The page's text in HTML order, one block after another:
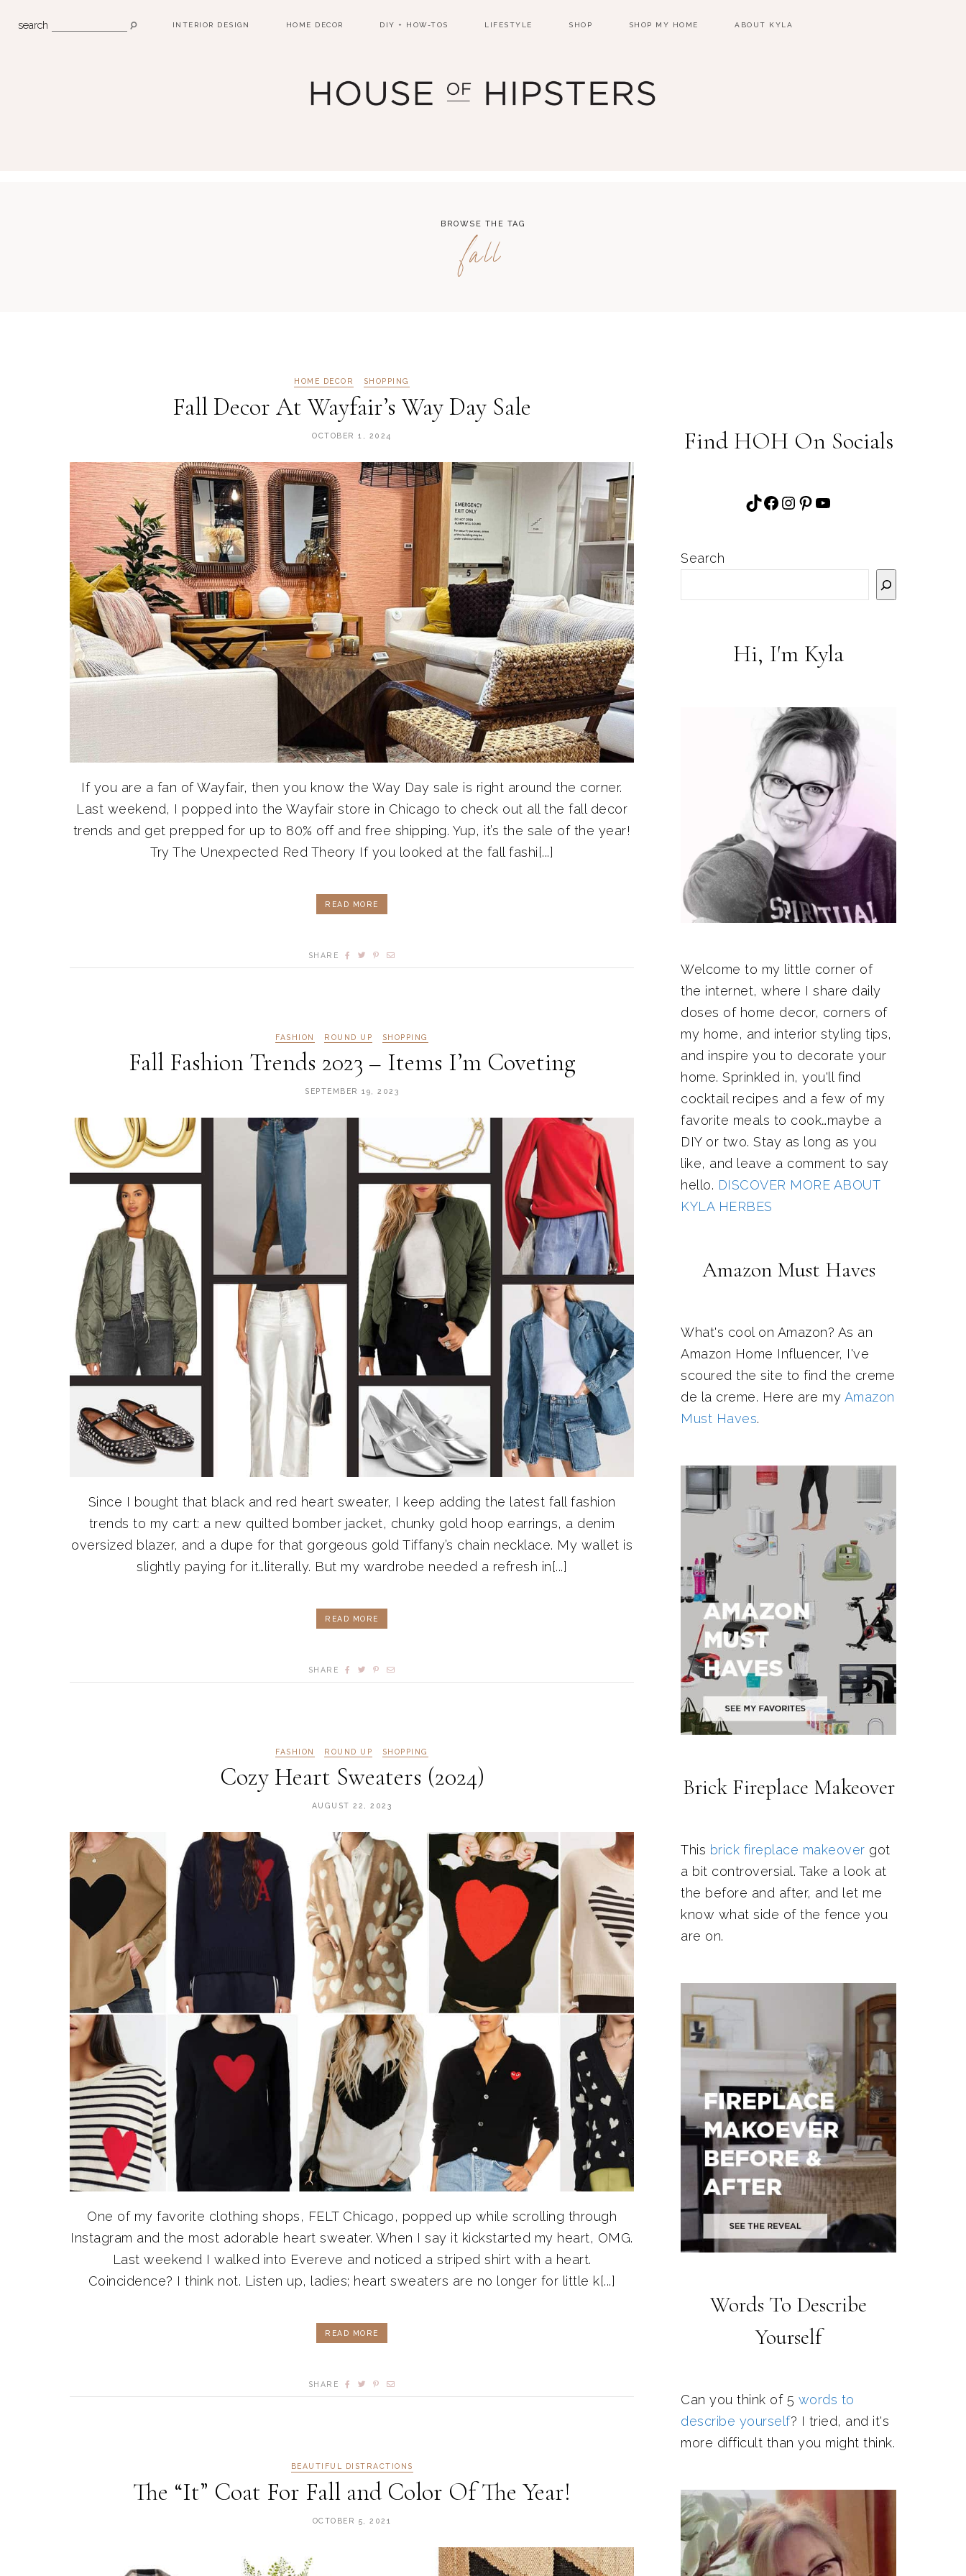
search INTERIOR DESIGN HOME DECOR DIY + HOW-TOS LIFESTYLE SHOP SHOP MY HOME ABOUT KYLA
BROWSE THE TAG
fall
HOME DECOR SHOPPING
Fall Decor At Wayfair’s Way Day Sale
OCTOBER 1, 2024
If you are a fan of Wayfair, then you know the Way Day sale is right around the corner.
Last weekend, I popped into the Wayfair store in Chicago to check out all the fall decor
trends and get prepped for up to 80% off and free shipping. Yup, it’s the sale of the year!
Try The Unexpected Red Theory If you looked at the fall fashi[...]
READ MORE
SHARE
FASHION ROUND UP SHOPPING
Fall Fashion Trends 2023 – Items I’m Coveting
SEPTEMBER 19, 2023
Since I bought that black and red heart sweater, I keep adding the latest fall fashion
trends to my cart: a new quilted bomber jacket, chunky gold hoop earrings, a denim
oversized blazer, and a dupe for that gorgeous gold Tiffany’s chain necklace. My wallet is
slightly paying for it…literally. But my wardrobe needed a refresh in[...]
READ MORE
SHARE
FASHION ROUND UP SHOPPING
Cozy Heart Sweaters (2024)
AUGUST 22, 2023
One of my favorite clothing shops, FELT Chicago, popped up while scrolling through
Instagram and the most adorable heart sweater. When I say it kickstarted my heart, OMG.
Last weekend I walked into Evereve and noticed a striped shirt with a heart.
Coincidence? I think not. Listen up, ladies; heart sweaters are no longer for little k[...]
READ MORE
SHARE
BEAUTIFUL DISTRACTIONS
The “It” Coat For Fall and Color Of The Year!
OCTOBER 5, 2021
Find HOH On Socials
TikTok
Facebook
Instagram
Pinterest
YouTube
Search
Hi, I'm Kyla
Welcome to my little corner of
the internet, where I share daily
doses of home decor, corners of
my home, and interior styling tips,
and inspire you to decorate your
home. Sprinkled in, you'll find
cocktail recipes and a few of my
favorite meals to cook…maybe a
DIY or two. Stay as long as you
like, and leave a comment to say
hello. DISCOVER MORE ABOUT
KYLA HERBES
Amazon Must Haves
What's cool on Amazon? As an
Amazon Home Influencer, I've
scoured the site to find the creme
de la creme. Here are my Amazon
Must Haves.
Brick Fireplace Makeover
This brick fireplace makeover got
a bit controversial. Take a look at
the before and after, and let me
know what side of the fence you
are on.
Words To Describe
Yourself
Can you think of 5 words to
describe yourself? I tried, and it's
more difficult than you might think.